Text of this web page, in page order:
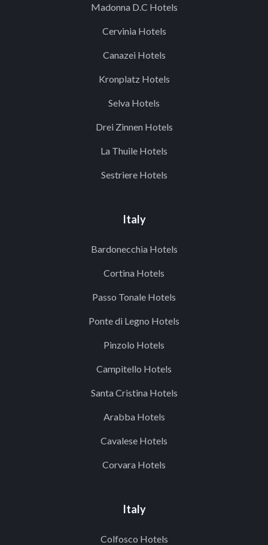
Madonna D.C Hotels
Cervinia Hotels
Canazei Hotels
Kronplatz Hotels
Selva Hotels
Drei Zinnen Hotels
La Thuile Hotels
Sestriere Hotels
Italy
Bardonecchia Hotels
Cortina Hotels
Passo Tonale Hotels
Ponte di Legno Hotels
Pinzolo Hotels
Campitello Hotels
Santa Cristina Hotels
Arabba Hotels
Cavalese Hotels
Corvara Hotels
Italy
Colfosco Hotels